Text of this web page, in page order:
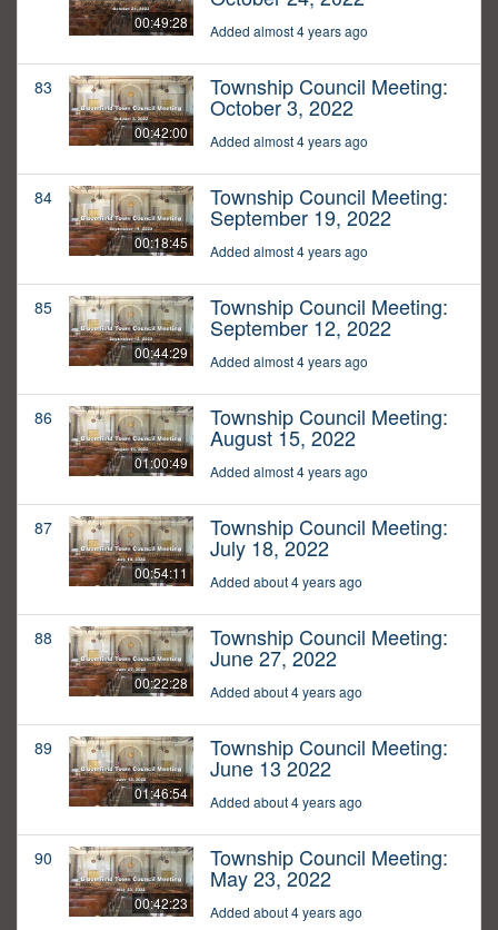
00:49:28 Added almost 4 years ago
83
00:42:00
Township Council Meeting:
October 3, 2022
Added almost 4 years ago
84
00:18:45
Township Council Meeting:
September 19, 2022
Added almost 4 years ago
85
00:44:29
Township Council Meeting:
September 12, 2022
Added almost 4 years ago
86
01:00:49
Township Council Meeting:
August 15, 2022
Added almost 4 years ago
87
00:54:11
Township Council Meeting:
July 18, 2022
Added about 4 years ago
88
00:22:28
Township Council Meeting:
June 27, 2022
Added about 4 years ago
89
01:46:54
Township Council Meeting:
June 13 2022
Added about 4 years ago
90
00:42:23
Township Council Meeting:
May 23, 2022
Added about 4 years ago